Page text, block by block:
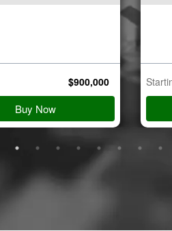
$900,000
Buy Now